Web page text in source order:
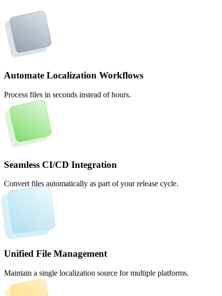
Automate Localization Workflows
Process files in seconds instead of hours.
Seamless CI/CD Integration
Convert files automatically as part of your release cycle.
Unified File Management
Maintain a single localization source for multiple platforms.